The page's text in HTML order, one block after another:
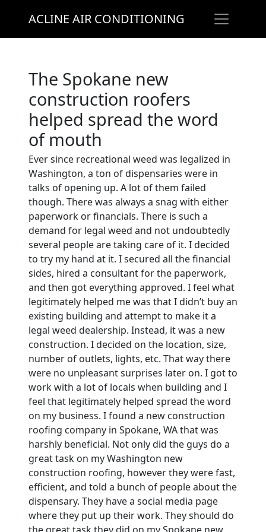
ACLINE AIR CONDITIONING
The Spokane new
construction roofers
helped spread the word
of mouth
Ever since recreational weed was legalized in
Washington, a ton of dispensaries were in
talks of opening up. A lot of them failed
though. There was always a snag with either
paperwork or financials. There is such a
demand for legal weed and not undoubtedly
several people are taking care of it. I decided
to try my hand at it. I secured all the financial
sides, hired a consultant for the paperwork,
and then got everything approved. I feel what
legitimately helped me was that I didn’t buy an
existing building and attempt to make it a
legal weed dealership. Instead, it was a new
construction. I decided on the location, size,
number of outlets, lights, etc. That way there
were no unpleasant surprises later on. I got to
work with a lot of locals when building and I
feel that legitimately helped spread the word
on my business. I found a new construction
roofing company in Spokane, WA that was
harshly beneficial. Not only did the guys do a
great task on my Washington new
construction roofing, however they were fast,
efficient, and told a bunch of people about the
dispensary. They have a social media page
where they put up their work. They should do